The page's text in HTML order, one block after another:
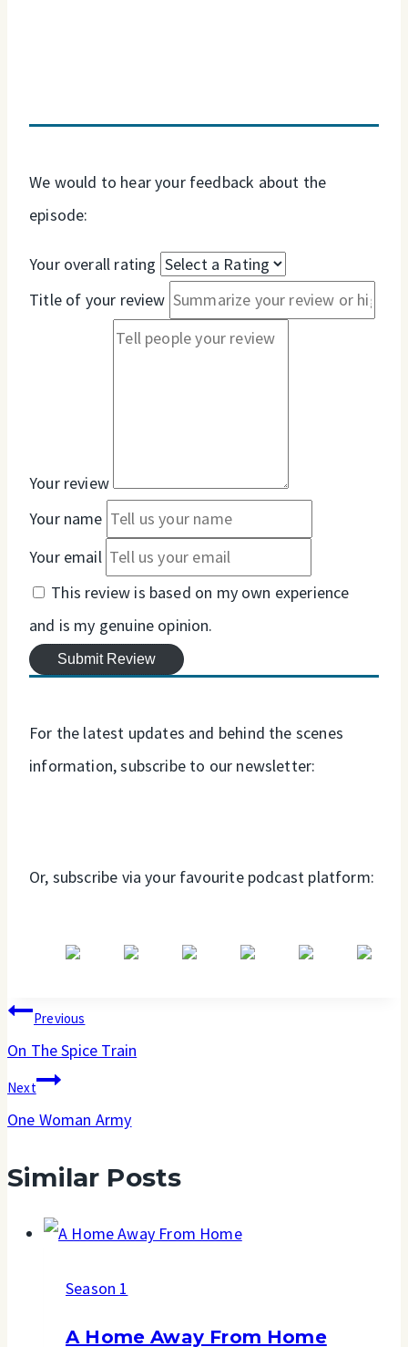
We would to hear your feedback about the
episode:
Your overall rating
Title of your review
Your review
Your name
Your email
This review is based on my own experience
and is my genuine opinion.
Submit Review
For the latest updates and behind the scenes
information, subscribe to our newsletter:
Or, subscribe via your favourite podcast platform:
Post
navigation
Previous
On The Spice Train
Next
One Woman Army
Similar Posts
Season 1
A Home Away From Home